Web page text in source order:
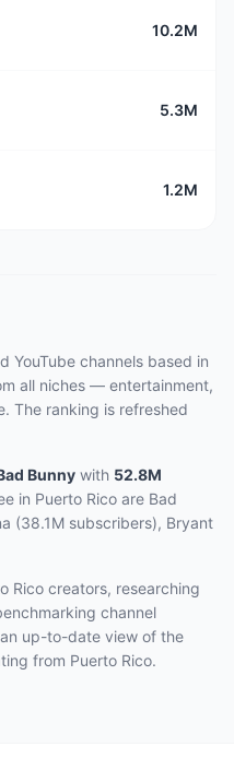
10.2M
5.3M
1.2M
YouTube channels based in
all niches — entertainment,
The ranking is refreshed
Bunny with 52.8M
in Puerto Rico are Bad
(38.1M subscribers), Bryant
Rico creators, researching
channel
up-to-date view of the
from Puerto Rico.